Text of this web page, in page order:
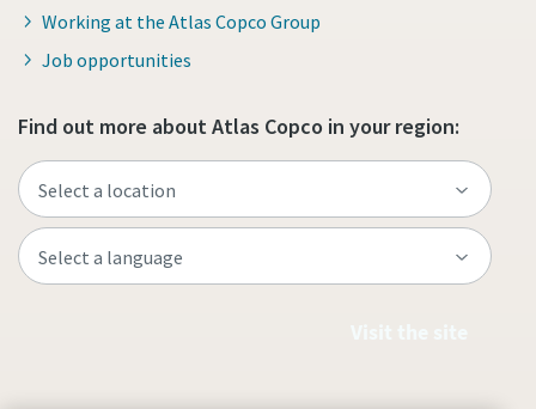
Working at the Atlas Copco Group
Job opportunities
Find out more about Atlas Copco in your region: